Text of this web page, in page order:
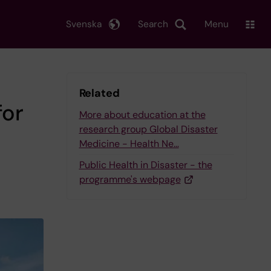
Search
Svenska Menu
Related
More about education at the
research group Global Disaster
Medicine - Health Ne…
Public Health in Disaster - the
programme's webpage